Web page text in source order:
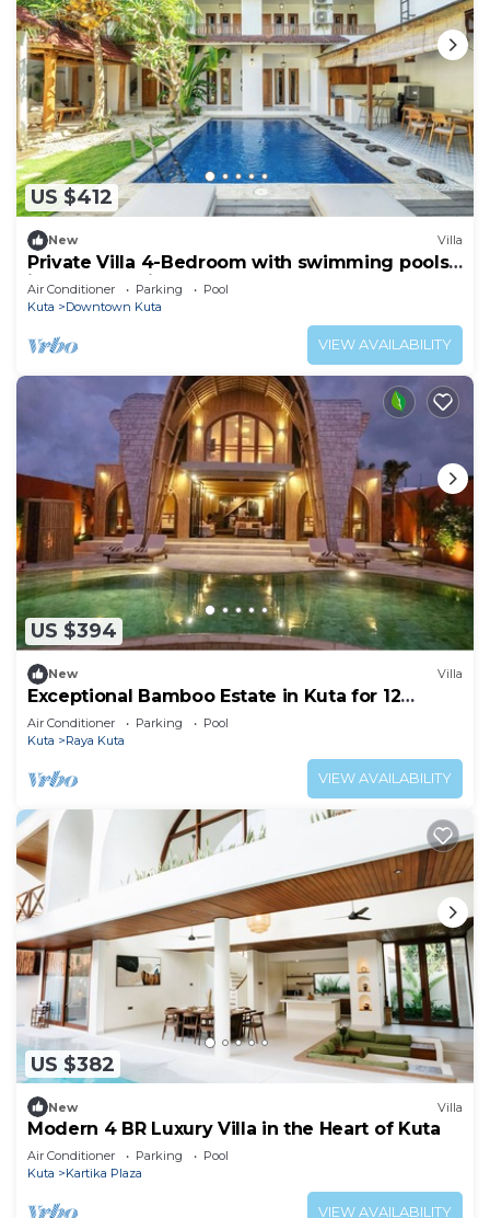
US $412
New Villa
Private Villa 4-Bedroom with swimming pools
in central legian
Air Conditioner Parking
Pool
Kuta
Downtown Kuta
VIEW AVAILABILITY
US $394
New Villa
Exceptional Bamboo Estate in Kuta for 12
guests
Air Conditioner Parking
Pool
Kuta
Raya Kuta
VIEW AVAILABILITY
US $382
New Villa
Modern 4 BR Luxury Villa in the Heart of Kuta
Air Conditioner Parking
Pool
Kuta
Kartika Plaza
VIEW AVAILABILITY